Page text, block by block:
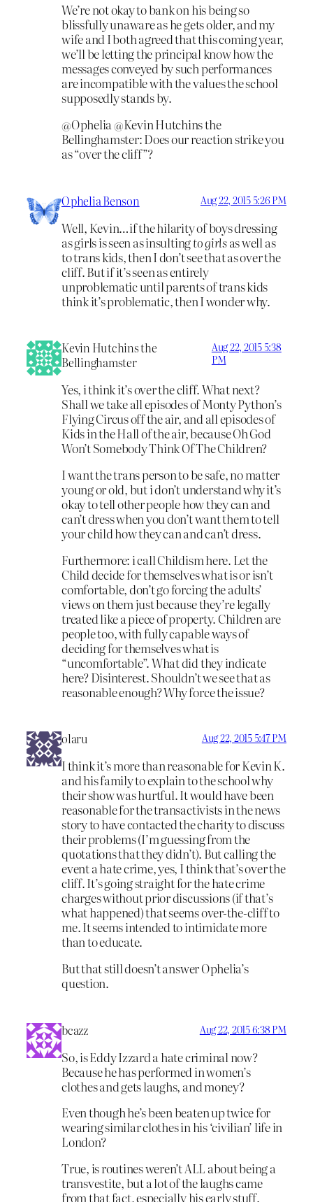
We’re not okay to bank on his being so
blissfully unaware as he gets older, and my
wife and I both agreed that this coming year,
we’ll be letting the principal know how the
messages conveyed by such performances
are incompatible with the values the school
supposedly stands by.
@Ophelia @Kevin Hutchins the
Bellinghamster: Does our reaction strike you
as “over the cliff”?
Ophelia Benson Aug 22, 2015 5:26 PM
Well, Kevin…if the hilarity of boys dressing
as girls is seen as insultingto girlsas well as
to trans kids, then I don’t see that as over the
cliff. But if it’s seen as entirely
unproblematic until parents of trans kids
think it’s problematic, then I wonder why.
Kevin Hutchins the
Bellinghamster
Aug 22, 2015 5:38
PM
Yes, i think it’s over the cliff. What next?
Shall we take all episodes of Monty Python’s
Flying Circus off the air, and all episodes of
Kids in the Hall of the air, because Oh God
Won’t Somebody Think Of The Children?
I want the trans person to be safe, no matter
young or old, but i don’t understand why it’s
okay to tell other people how they can and
can’t dress when you don’t want them to tell
your child how they can and can’t dress.
Furthermore: i call Childism here. Let the
Child decide for themselves what is or isn’t
comfortable, don’t go forcing the adults’
views on them just because they’re legally
treated like a piece of property. Children are
people too, with fully capable ways of
deciding for themselves what is
“uncomfortable”. What did they indicate
here? Disinterest. Shouldn’t we see that as
reasonable enough? Why force the issue?
olaru Aug 22, 2015 5:47 PM
I think it’s more than reasonable for Kevin K.
and his family to explain to the school why
their show was hurtful. It would have been
reasonable for the transactivists in the news
story to have contacted the charity to discuss
their problems (I’m guessing from the
quotations that they didn’t). But calling the
event a hate crime, yes, I think that’s over the
cliff. It’s going straight for the hate crime
charges without prior discussions (if that’s
what happened) that seems over-the-cliff to
me. It seems intended to intimidate more
than to educate.
But that still doesn’t answer Ophelia’s
question.
bcazz Aug 22, 2015 6:38 PM
So, is Eddy Izzard a hate criminal now?
Because he has performed in women’s
clothes and gets laughs, and money?
Even though he’s been beaten up twice for
wearing similar clothes in his ‘civilian’ life in
London?
True, is routines weren’t ALL about being a
transvestite, but a lot of the laughs came
from that fact, especially his early stuff.